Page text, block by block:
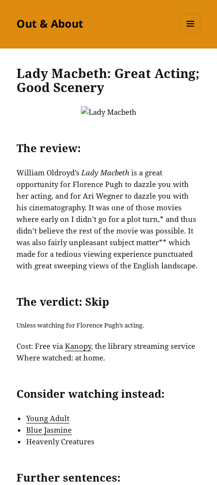
Out & About
Lady Macbeth: Great Acting;
Good Scenery
The review:
William Oldroyd’sLady Macbeth is a great
opportunity for Florence Pugh to dazzle you with
her acting, and for Ari Wegner to dazzle you with
his cinematography. It was one of those movies
where early on I didn’t go for a plot turn,* and thus
didn’t believe the rest of the movie was possible. It
was also fairly unpleasant subject matter** which
made for a tedious viewing experience punctuated
with great sweeping views of the English landscape.
The verdict: Skip
Unless watching for Florence Pugh’s acting.
Cost: Free viaKanopy, the library streaming service
Where watched: at home.
Consider watching instead:
Young Adult
Blue Jasmine
Heavenly Creatures
Further sentences: